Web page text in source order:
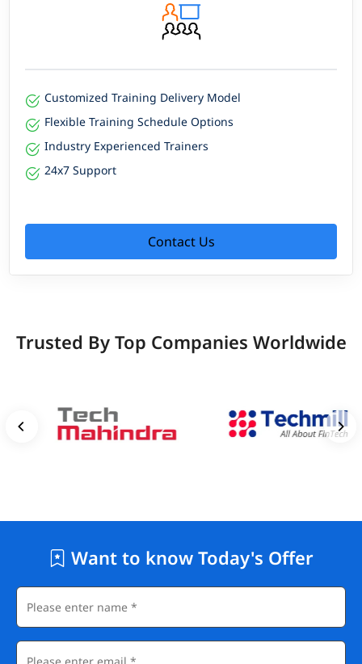
Customized Training Delivery Model
Flexible Training Schedule Options
Industry Experienced Trainers
24x7 Support
Contact Us
Trusted By Top Companies Worldwide
Want to know Today's Offer